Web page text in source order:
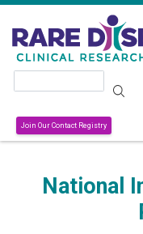
Skip to main content
Join Our Contact Registry
National